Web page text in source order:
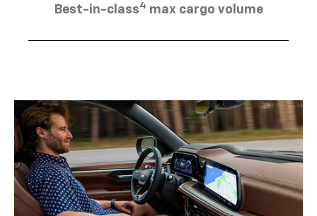
Best-in-class4 max cargo volume